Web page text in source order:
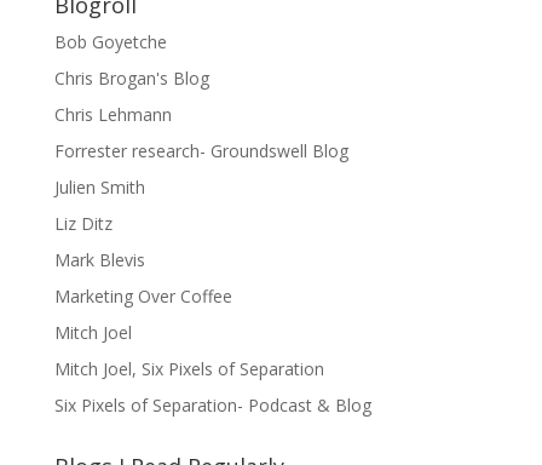
Bob Goyetche
Chris Brogan's Blog
Chris Lehmann
Forrester research- Groundswell Blog
Julien Smith
Liz Ditz
Mark Blevis
Marketing Over Coffee
Mitch Joel
Mitch Joel, Six Pixels of Separation
Six Pixels of Separation- Podcast & Blog